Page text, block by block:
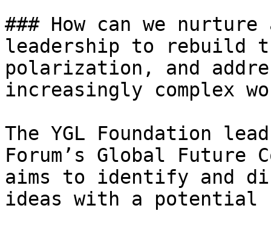
### How can we
leadership to rebuild
polarization, and
increasingly complex
The YGL Foundation
Forum’s Global Future
aims to identify and
ideas with a